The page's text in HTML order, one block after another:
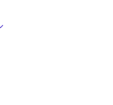
of needing
but also gave us
results, at the